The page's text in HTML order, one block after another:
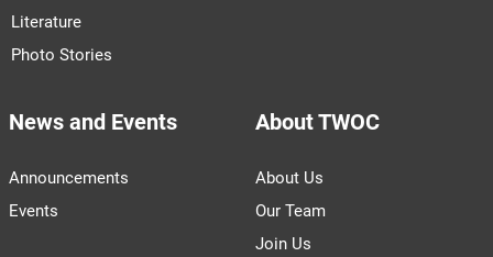
Literature
Photo Stories
News and Events
Announcements
Events
About TWOC
About Us
Our Team
Join Us